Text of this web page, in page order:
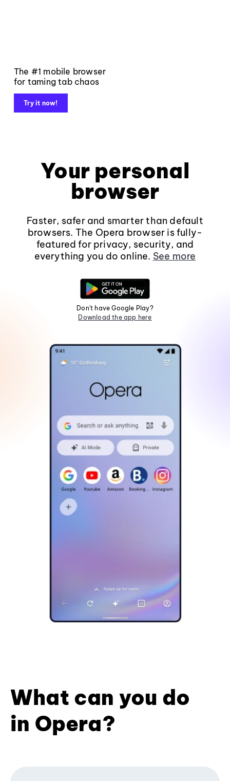
The #1 mobile browser
for taming tab chaos
Try it now!
Your personal
browser
Faster, safer and smarter than default
browsers. The Opera browser is fully-
featured for privacy, security, and
everything you do online. See more
Don't have Google Play?
Download the app here
What can you do
in Opera?